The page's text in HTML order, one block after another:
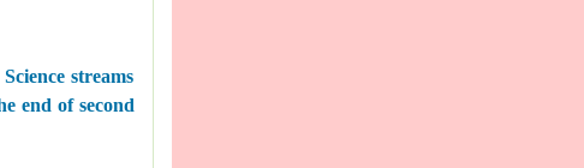
streams
end of second